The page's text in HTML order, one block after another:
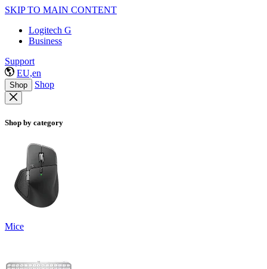
SKIP TO MAIN CONTENT
Logitech G
Business
Support
EU,en
Shop Shop
Shop by category
Mice